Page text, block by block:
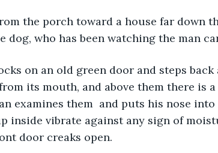
dog, who has been watching the man
its mouth, and above them there is
examines them  and puts his nose
inside vibrate against any sign of
door creaks open.